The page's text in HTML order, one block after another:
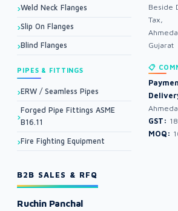
Weld Neck Flanges
Slip On Flanges
Blind Flanges
PIPES & FITTINGS
ERW / Seamless Pipes
Forged Pipe Fittings ASME
B16.11
Fire Fighting Equipment
Beside
Tax,
Gujarat
📋
GST:
MOQ:
B2B SALES & RFQ
Ruchin Panchal